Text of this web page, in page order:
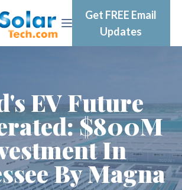
Get FREE Email
Updates
EV Future
$800M
In
By Magna